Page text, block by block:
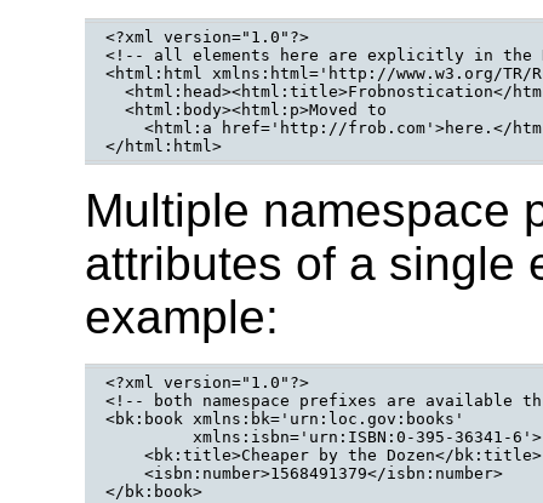
<?xml version="1.0"?>
<!-- all elements here are explicitly in the
<html:html xmlns:html='http://www.w3.org/TR/
<html:head><html:title>Frobnostication</
  <html:body><html:p>Moved to
<html:a href='http://frob.com'>here.</
</html:html>
Multiple namespace
attributes of a single
example:
<?xml version="1.0"?>
<!-- both namespace prefixes are available
<bk:book xmlns:bk='urn:loc.gov:books'
         xmlns:isbn='urn:ISBN:0-395-36341-6'>
    <bk:title>Cheaper by the Dozen</bk:title>
    <isbn:number>1568491379</isbn:number>
</bk:book>